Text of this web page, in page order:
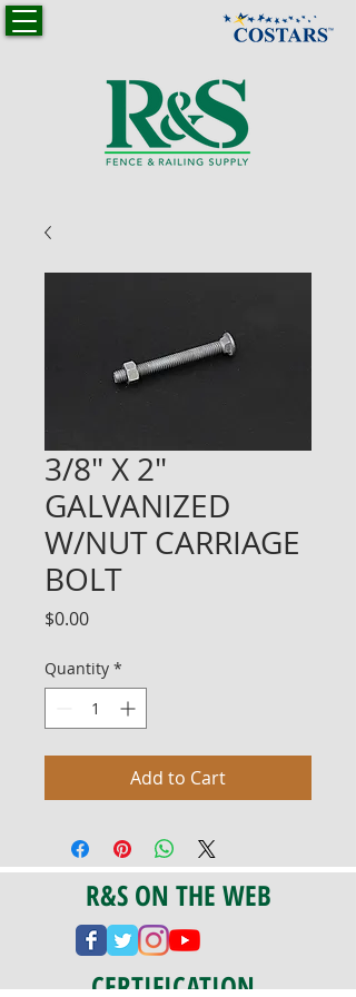
3/8" X 2"
GALVANIZED
W/NUT CARRIAGE
BOLT
$0.00Price
Quantity *
Add to Cart
R&S ON THE WEB
CERTIFICATION